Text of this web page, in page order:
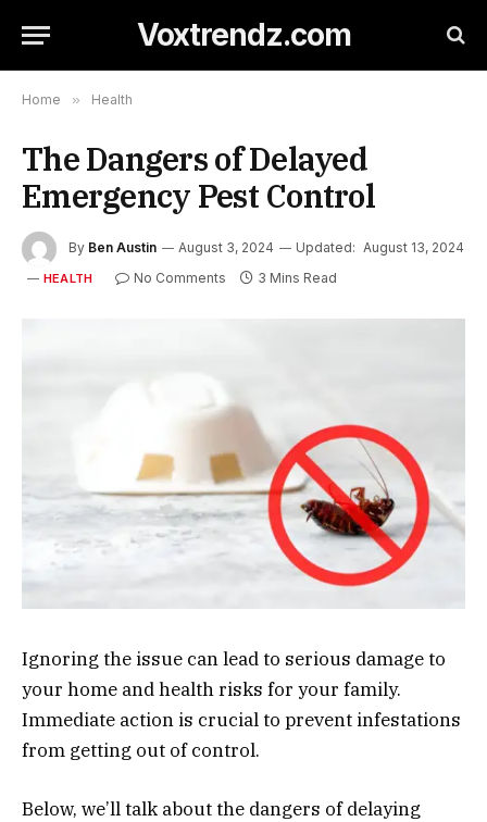
Voxtrendz.com
Home » Health
The Dangers of Delayed
Emergency Pest Control
By Ben Austin August 3, 2024 Updated: August 13, 2024
HEALTH No Comments 3 Mins Read
Ignoring the issue can lead to serious damage to
your home and health risks for your family.
Immediate action is crucial to prevent infestations
from getting out of control.
Below, we’ll talk about the dangers of delaying